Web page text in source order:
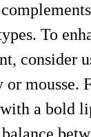
To
consider
mousse.
a bold